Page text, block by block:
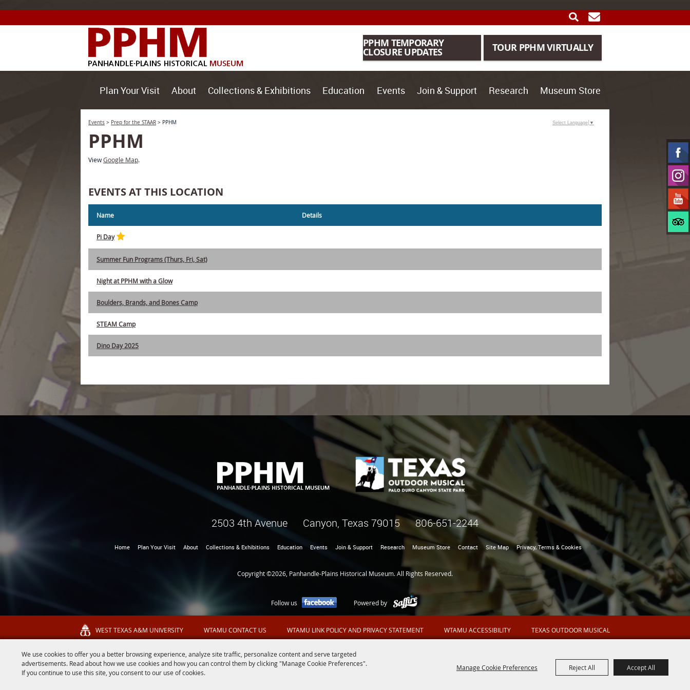
We use cookies to offer you a better browsing experience, analyze site traffic, personalize content and serve targeted
advertisements. Read about how we use cookies and how you can control them by clicking "Manage Cookie Preferences".
If you continue to use this site, you consent to our use of cookies.
Manage Cookie Preferences Reject All Accept All
SEARCH
Plan Your Visit About Collections & Exhibitions Education Events Join & Support Research Museum Store
TOUR PPHM VIRTUALLY
PPHM TEMPORARY
CLOSURE UPDATES
Events > Prep for the STAAR > PPHM
PPHM
ViewGoogle Map.
EVENTS AT THIS LOCATION
Name Details
Pi Day
Summer Fun Programs (Thurs, Fri, Sat)
Night at PPHM with a Glow
Boulders, Brands, and Bones Camp
STEAM Camp
Dino Day 2025
Select Language ▼
2503 4th Avenue Canyon, Texas 79015806-651-2244
Home Plan Your Visit About Collections & Exhibitions Education Events Join & Support Research Museum Store Contact Site Map Privacy, Terms & Cookies
Copyright ©2026, Panhandle-Plains Historical Museum. All Rights Reserved.
Follow us Powered by
WEST TEXAS A&M UNIVERSITY WTAMU CONTACT US WTAMU LINK POLICY AND PRIVACY STATEMENT WTAMU ACCESSIBILITY TEXAS OUTDOOR MUSICAL